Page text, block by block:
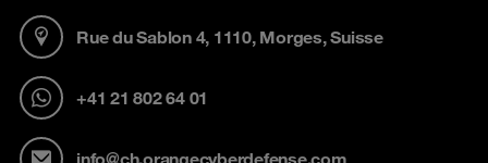
Rue du Sablon 4, 1110, Morges, Suisse
+41 21 802 64 01
info@ch.orangecyberdefense.com